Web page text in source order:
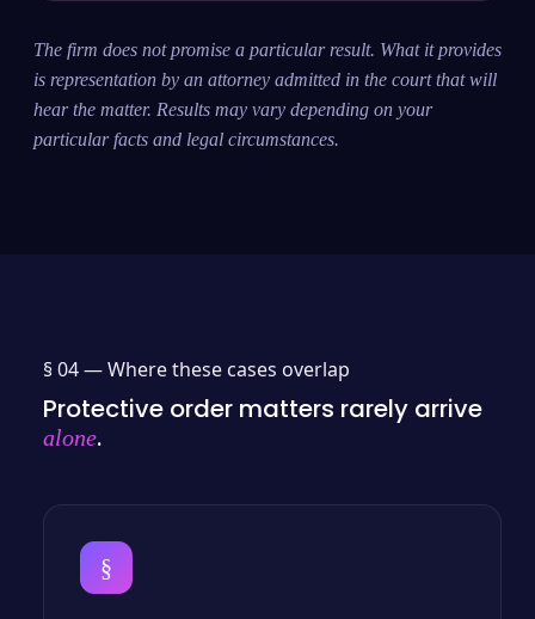
The firm does not promise a particular result. What it provides
is representation by an attorney admitted in the court that will
hear the matter. Results may vary depending on your
particular facts and legal circumstances.
§ 04 —Where these cases overlap
Protective order matters rarely arrive
alone.
§